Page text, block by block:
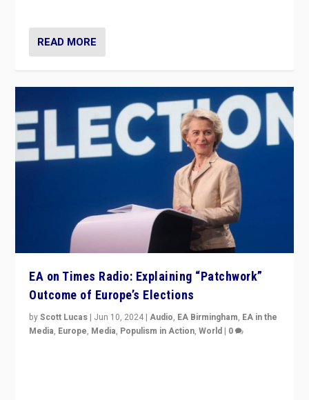
READ MORE
EA on Times Radio: Explaining “Patchwork”
Outcome of Europe’s Elections
byScott Lucas | Jun 10, 2024 |Audio, EA Birmingham, EA in the
Media, Europe, Media, Populism in Action,World | 0